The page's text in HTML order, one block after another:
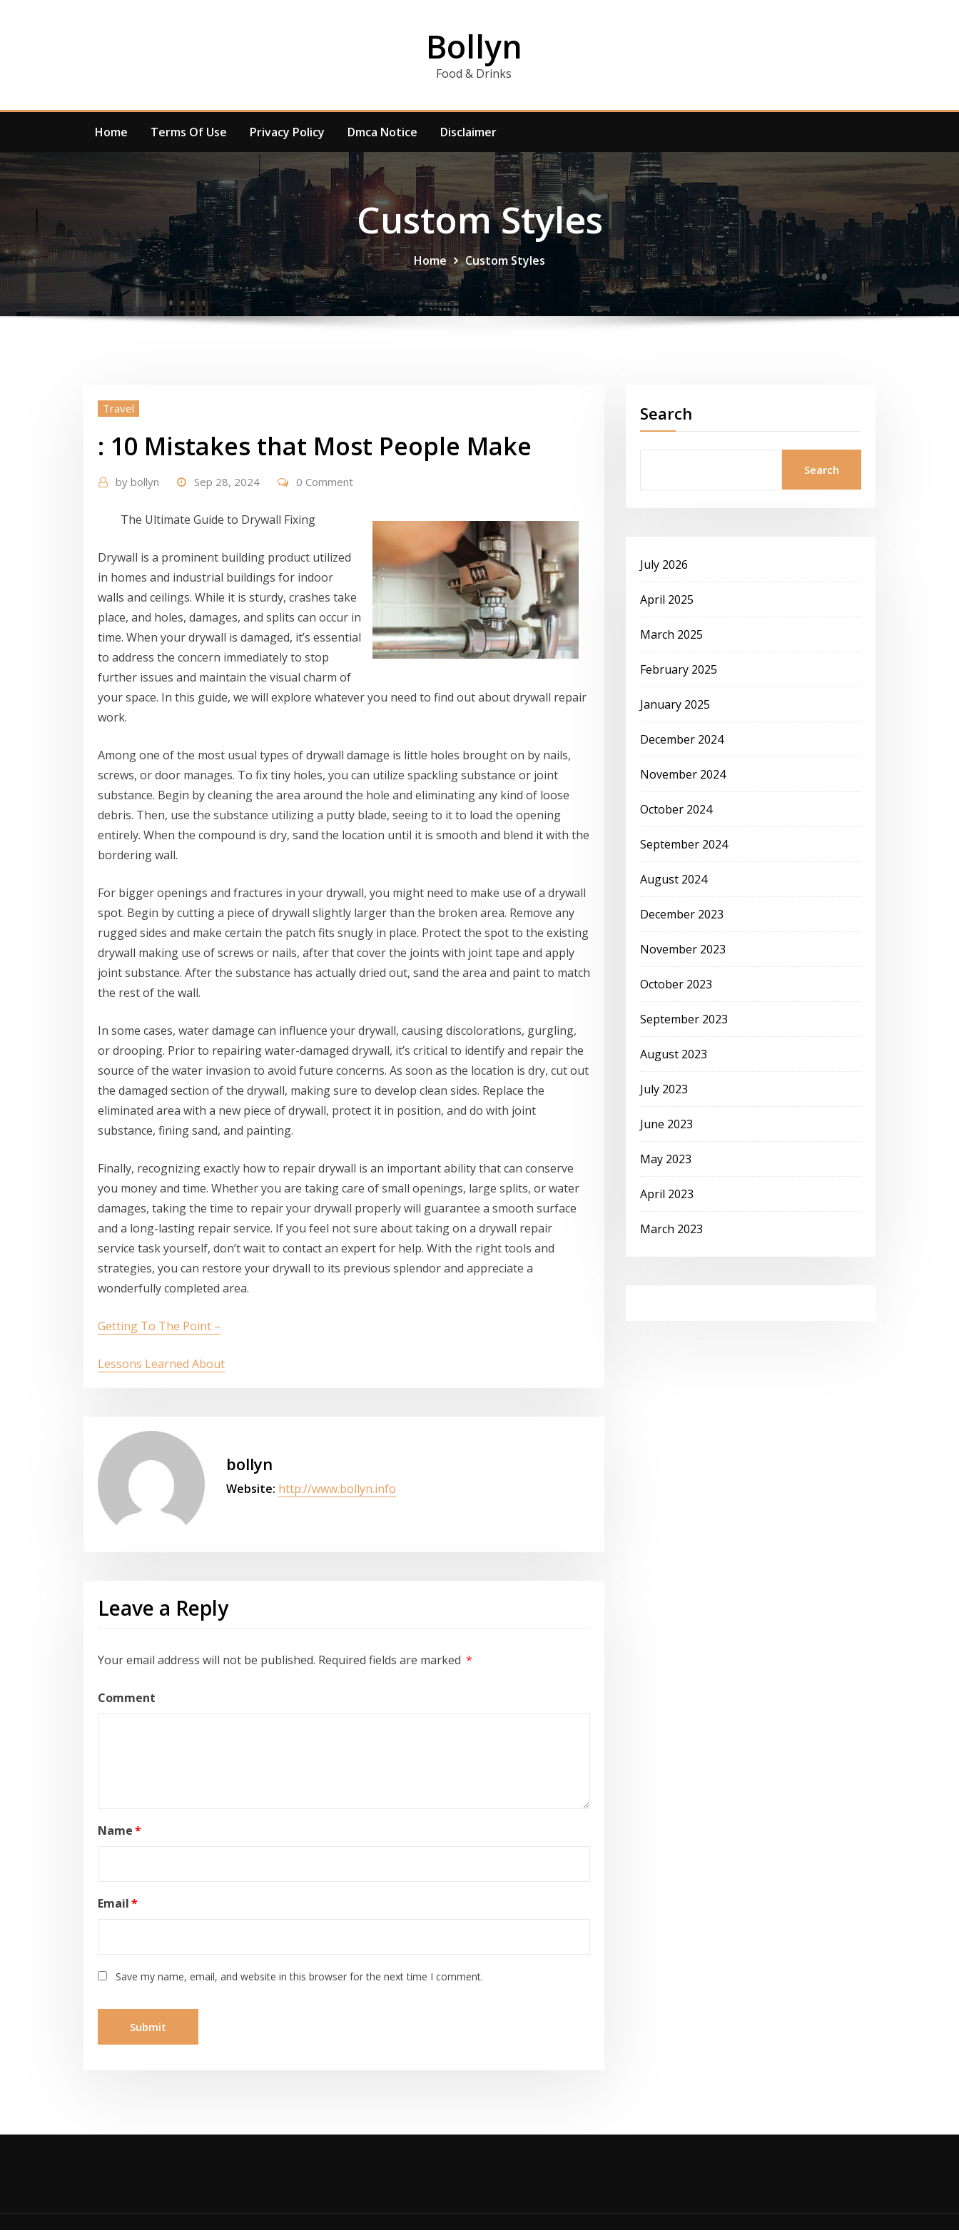
Bollyn
Food & Drinks
Home Terms Of Use Privacy Policy Dmca Notice Disclaimer
Custom Styles
Home Custom Styles
Travel
: 10 Mistakes that Most People Make
by bollyn Sep 28, 2024 0 Comment
The Ultimate Guide to Drywall Fixing
Drywall is a prominent building product utilized
in homes and industrial buildings for indoor
walls and ceilings. While it is sturdy, crashes take
place, and holes, damages, and splits can occur in
time. When your drywall is damaged, it’s essential
to address the concern immediately to stop
further issues and maintain the visual charm of
your space. In this guide, we will explore whatever you need to find out about drywall repair
work.
Among one of the most usual types of drywall damage is little holes brought on by nails,
screws, or door manages. To fix tiny holes, you can utilize spackling substance or joint
substance. Begin by cleaning the area around the hole and eliminating any kind of loose
debris. Then, use the substance utilizing a putty blade, seeing to it to load the opening
entirely. When the compound is dry, sand the location until it is smooth and blend it with the
bordering wall.
For bigger openings and fractures in your drywall, you might need to make use of a drywall
spot. Begin by cutting a piece of drywall slightly larger than the broken area. Remove any
rugged sides and make certain the patch fits snugly in place. Protect the spot to the existing
drywall making use of screws or nails, after that cover the joints with joint tape and apply
joint substance. After the substance has actually dried out, sand the area and paint to match
the rest of the wall.
In some cases, water damage can influence your drywall, causing discolorations, gurgling,
or drooping. Prior to repairing water-damaged drywall, it’s critical to identify and repair the
source of the water invasion to avoid future concerns. As soon as the location is dry, cut out
the damaged section of the drywall, making sure to develop clean sides. Replace the
eliminated area with a new piece of drywall, protect it in position, and do with joint
substance, fining sand, and painting.
Finally, recognizing exactly how to repair drywall is an important ability that can conserve
you money and time. Whether you are taking care of small openings, large splits, or water
damages, taking the time to repair your drywall properly will guarantee a smooth surface
and a long-lasting repair service. If you feel not sure about taking on a drywall repair
service task yourself, don’t wait to contact an expert for help. With the right tools and
strategies, you can restore your drywall to its previous splendor and appreciate a
wonderfully completed area.
Getting To The Point –
Lessons Learned About
bollyn
Website: http://www.bollyn.info
Leave a Reply
Your email address will not be published. Required fields are marked *
Comment
Name*
Email*
Save my name, email, and website in this browser for the next time I comment.
Search
Search
July 2026
April 2025
March 2025
February 2025
January 2025
December 2024
November 2024
October 2024
September 2024
August 2024
December 2023
November 2023
October 2023
September 2023
August 2023
July 2023
June 2023
May 2023
April 2023
March 2023